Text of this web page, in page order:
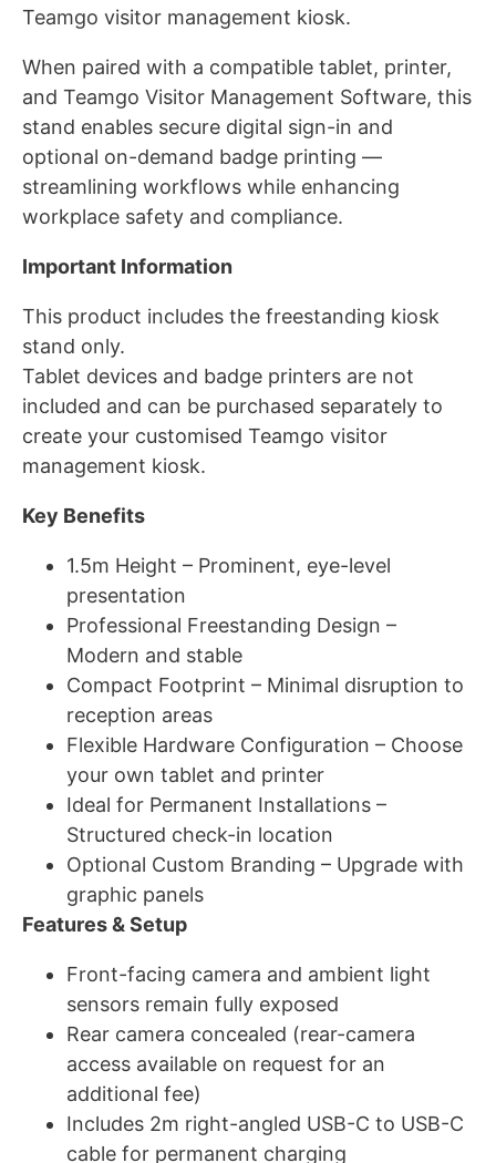
Teamgo visitor management kiosk.
When paired with a compatible tablet, printer,
and Teamgo Visitor Management Software, this
stand enables secure digital sign-in and
optional on-demand badge printing —
streamlining workflows while enhancing
workplace safety and compliance.
Important Information
This product includes the freestanding kiosk
stand only.
Tablet devices and badge printers are not
included and can be purchased separately to
create your customised Teamgo visitor
management kiosk.
Key Benefits
1.5m Height – Prominent, eye-level
presentation
Professional Freestanding Design –
Modern and stable
Compact Footprint – Minimal disruption to
reception areas
Flexible Hardware Configuration – Choose
your own tablet and printer
Ideal for Permanent Installations –
Structured check-in location
Optional Custom Branding – Upgrade with
graphic panels
Features & Setup
Front-facing camera and ambient light
sensors remain fully exposed
Rear camera concealed (rear-camera
access available on request for an
additional fee)
Includes 2m right-angled USB-C to USB-C
cable for permanent charging